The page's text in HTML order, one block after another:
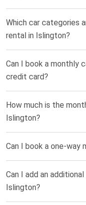
Which car categories
rental in Islington?
Can I book a monthly
credit card?
How much is the
Islington?
Can I book a one-way
Can I add an
Islington?